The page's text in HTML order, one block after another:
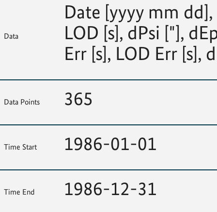
Data
Date [yyyy mm dd],
LOD [s], dPsi ["],
Err [s], LOD Err [s],
Data Points 365
Time Start 1986-01-01
Time End 1986-12-31